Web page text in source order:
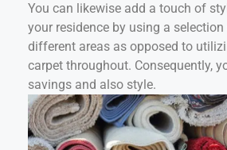
You can likewise add a touch of
your residence by using a
different areas as opposed to
carpet throughout. Consequently,
savings and also style.